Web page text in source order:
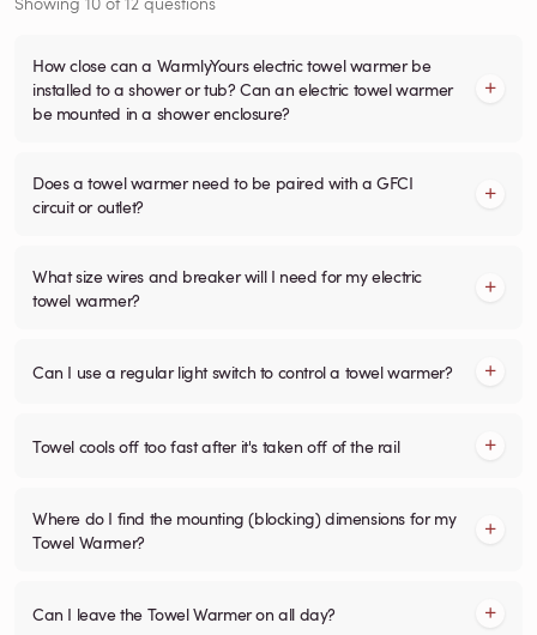
How close can a WarmlyYours electric towel warmer be
installed to a shower or tub? Can an electric towel warmer
be mounted in a shower enclosure?
Does a towel warmer need to be paired with a GFCI
circuit or outlet?
What size wires and breaker will I need for my electric
towel warmer?
Can I use a regular light switch to control a towel warmer?
Towel cools off too fast after it's taken off of the rail
Where do I find the mounting (blocking) dimensions for my
Towel Warmer?
Can I leave the Towel Warmer on all day?